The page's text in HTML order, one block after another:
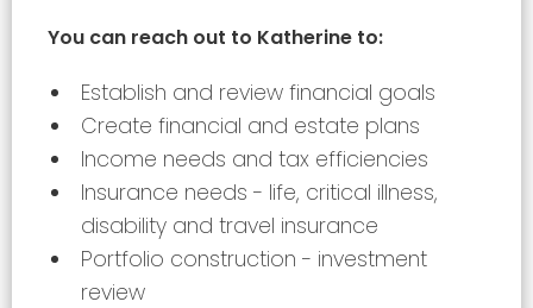
You can reach out to Katherine to:
Establish and review financial goals
Create financial and estate plans
Income needs and tax efficiencies
Insurance needs - life, critical illness,
disability and travel insurance
Portfolio construction - investment
review